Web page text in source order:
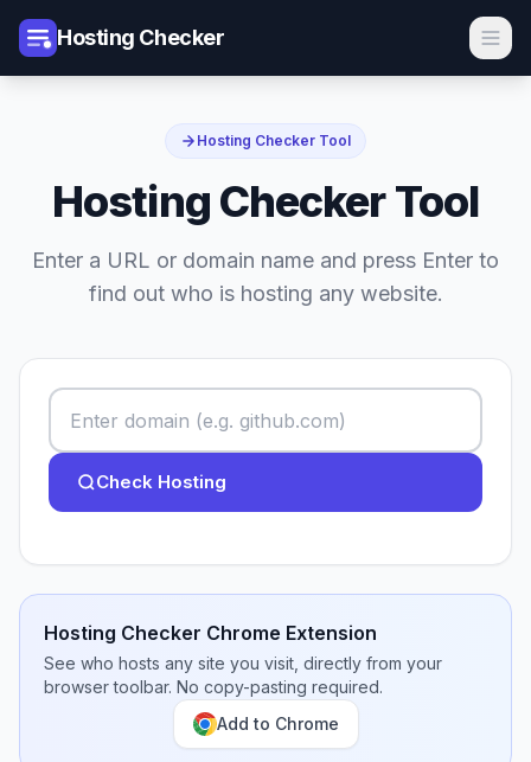
Hosting Checker
Hosting Checker Tool
Hosting Checker Tool
Enter a URL or domain name and press Enter to
find out who is hosting any website.
Check Hosting
Hosting Checker Chrome Extension
See who hosts any site you visit, directly from your
browser toolbar. No copy-pasting required.
Add to Chrome